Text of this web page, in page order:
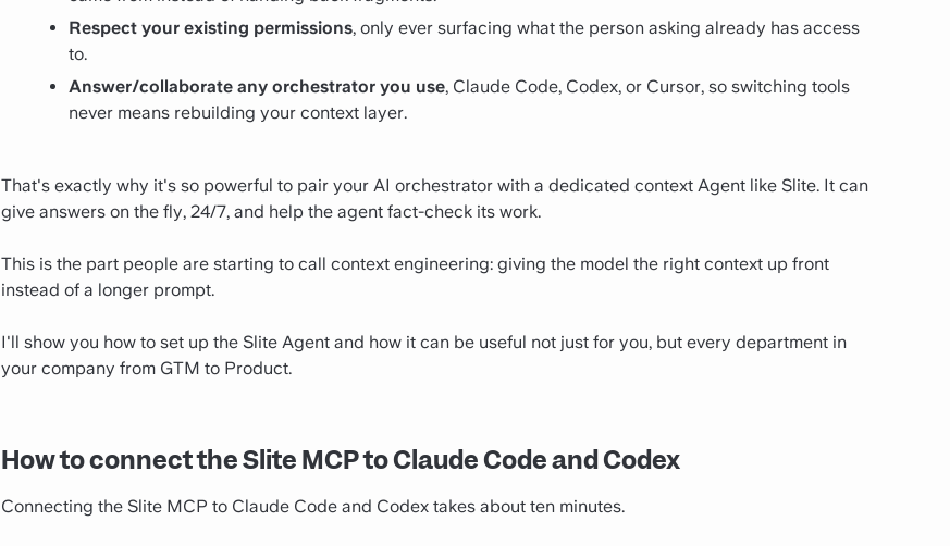
Respect your existing permissions, only ever surfacing what the person asking already has access
to.
Answer/collaborate any orchestrator you use, Claude Code, Codex, or Cursor, so switching tools
never means rebuilding your context layer.
That's exactly why it's so powerful to pair your AI orchestrator with a dedicated context Agent like Slite. It can
give answers on the fly, 24/7, and help the agent fact-check its work.
This is the part people are starting to call context engineering: giving the model the right context up front
instead of a longer prompt.
I'll show you how to set up the Slite Agent and how it can be useful not just for you, but every department in
your company from GTM to Product.
How to connect the Slite MCP to Claude Code and Codex
Connecting the Slite MCP to Claude Code and Codex takes about ten minutes.